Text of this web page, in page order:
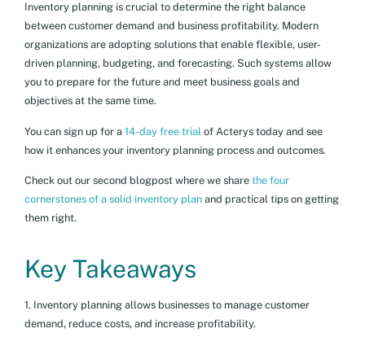
Inventory planning is crucial to determine the right balance
between customer demand and business profitability. Modern
organizations are adopting solutions that enable flexible, user-
driven planning, budgeting, and forecasting. Such systems allow
you to prepare for the future and meet business goals and
objectives at the same time.
You can sign up for a 14-day free trial of Acterys today and see
how it enhances your inventory planning process and outcomes.
Check out our second blogpost where we share the four
cornerstones of a solid inventory plan and practical tips on getting
them right.
Key Takeaways
1. Inventory planning allows businesses to manage customer
demand, reduce costs, and increase profitability.